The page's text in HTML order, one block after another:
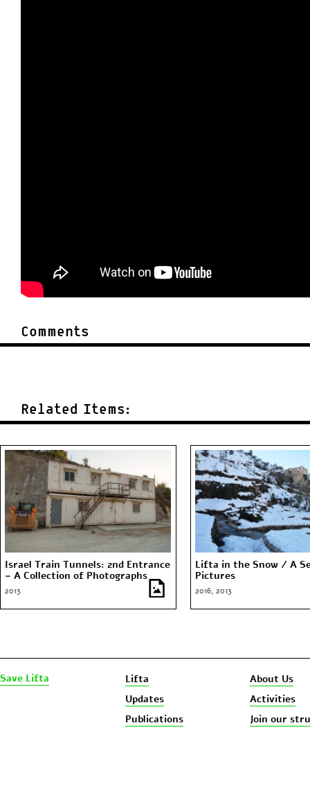
Comments
Related Items:
Israel Train Tunnels: 2nd Entrance
– A Collection of Photographs
2013
Lifta in the Snow / A
Pictures
2016, 2013
Save Lifta Lifta
About Us
Updates
Activities
Publications
Join our